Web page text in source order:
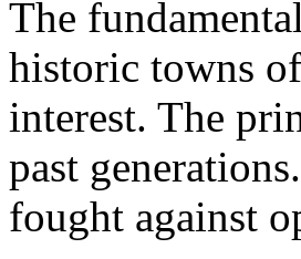
The
historic towns
interest. The
past
fought against